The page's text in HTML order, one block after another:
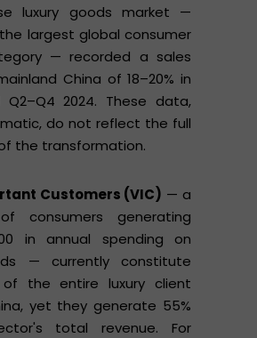
luxury goods market —
largest global consumer
— recorded a sales
China of 18–20% in
2024. These data,
do not reflect the full
the transformation.
Customers (VIC) — a
consumers generating
in annual spending on
— currently constitute
of the entire luxury client
yet they generate 55%
total revenue. For